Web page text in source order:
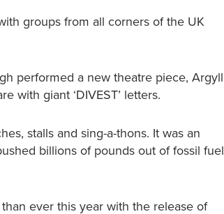
groups from all corners of the UK
performed a new theatre piece, Argyll
with giant ‘DIVEST’ letters.
stalls and sing-a-thons. It was an
billions of pounds out of fossil fuel
ever this year with the release of